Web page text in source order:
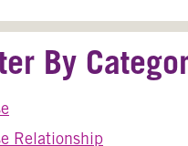
By
Relationship